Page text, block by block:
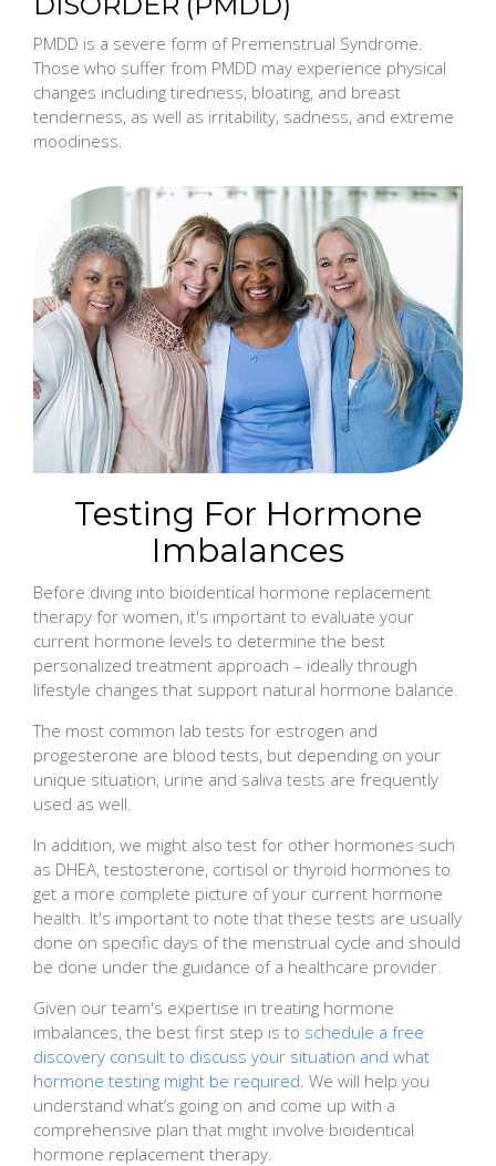
PMDD is a severe form of Premenstrual Syndrome.
Those who suffer from PMDD may experience physical
changes including tiredness, bloating, and breast
tenderness, as well as irritability, sadness, and extreme
moodiness.
Testing For Hormone
Imbalances
Before diving into bioidentical hormone replacement
therapy for women, it's important to evaluate your
current hormone levels to determine the best
personalized treatment approach – ideally through
lifestyle changes that support natural hormone balance.
The most common lab tests for estrogen and
progesterone are blood tests, but depending on your
unique situation, urine and saliva tests are frequently
used as well.
In addition, we might also test for other hormones such
as DHEA, testosterone, cortisol or thyroid hormones to
get a more complete picture of your current hormone
health. It's important to note that these tests are usually
done on specific days of the menstrual cycle and should
be done under the guidance of a healthcare provider.
Given our team's expertise in treating hormone
imbalances, the best first step is to schedule a free
discovery consult to discuss your situation and what
hormone testing might be required . We will help you
understand what’s going on and come up with a
comprehensive plan that might involve bioidentical
hormone replacement therapy.